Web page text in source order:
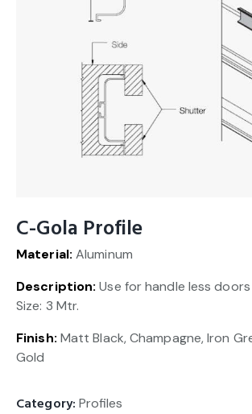
C-Gola Profile
Material: Aluminum
Description: Use for handle less
Size: 3 Mtr.
Finish: Matt Black, Champagne, Iron
Gold
Category: Profiles